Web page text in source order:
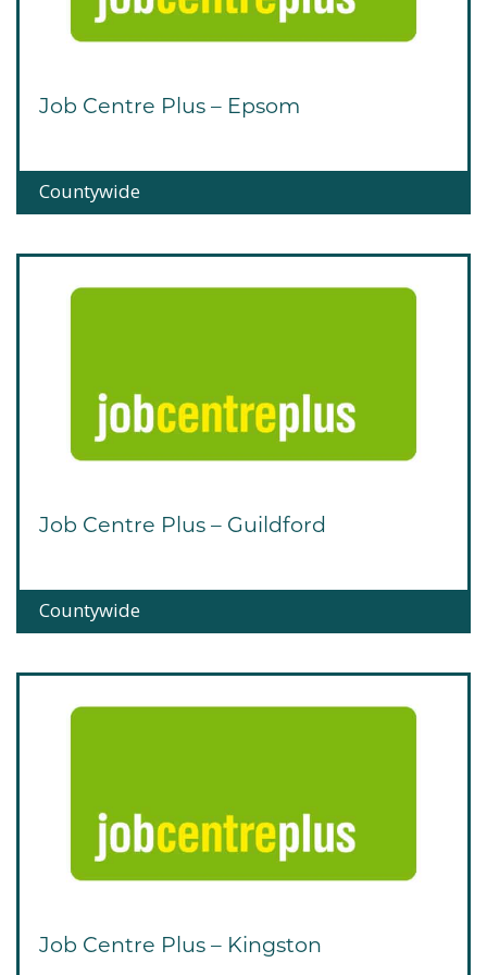
Job Centre Plus – Epsom
Countywide
Job Centre Plus – Guildford
Countywide
Job Centre Plus – Kingston